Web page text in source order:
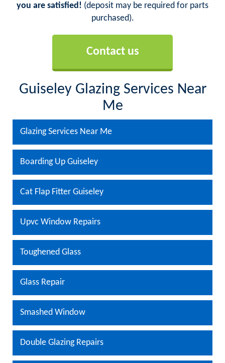
you are satisfied! (deposit may be required for parts
purchased).
Contact us
Guiseley Glazing Services Near
Me
Glazing Services Near Me
Boarding Up Guiseley
Cat Flap Fitter Guiseley
Upvc Window Repairs
Toughened Glass
Glass Repair
Smashed Window
Double Glazing Repairs